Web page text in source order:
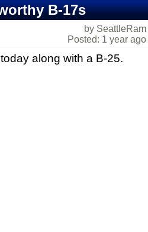
B-17s
by SeattleRam
Posted: 1 year ago
along with a B-25.